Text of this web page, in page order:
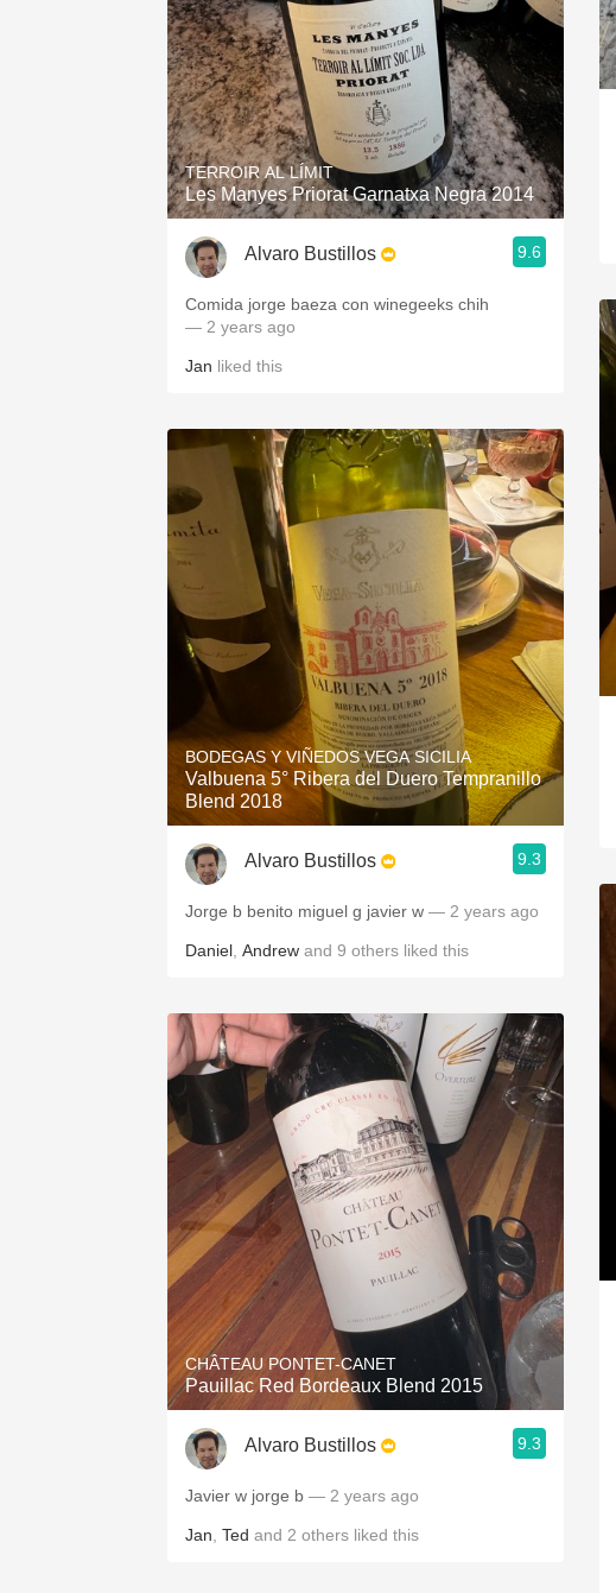
TERROIR AL LÍMIT
Les Manyes Priorat Garnatxa Negra 2014
Alvaro Bustillos 9.6
Comida jorge baeza con winegeeks chih
— 2 years ago
Jan liked this
BODEGAS Y VIÑEDOS VEGA SICILIA
Valbuena 5° Ribera del Duero Tempranillo
Blend 2018
Alvaro Bustillos 9.3
Jorge b benito miguel g javier w — 2 years ago
Daniel Andrew and 9 others liked this
CHÂTEAU PONTET-CANET
Pauillac Red Bordeaux Blend 2015
Alvaro Bustillos 9.3
Javier w jorge b — 2 years ago
Jan Ted and 2 others liked this